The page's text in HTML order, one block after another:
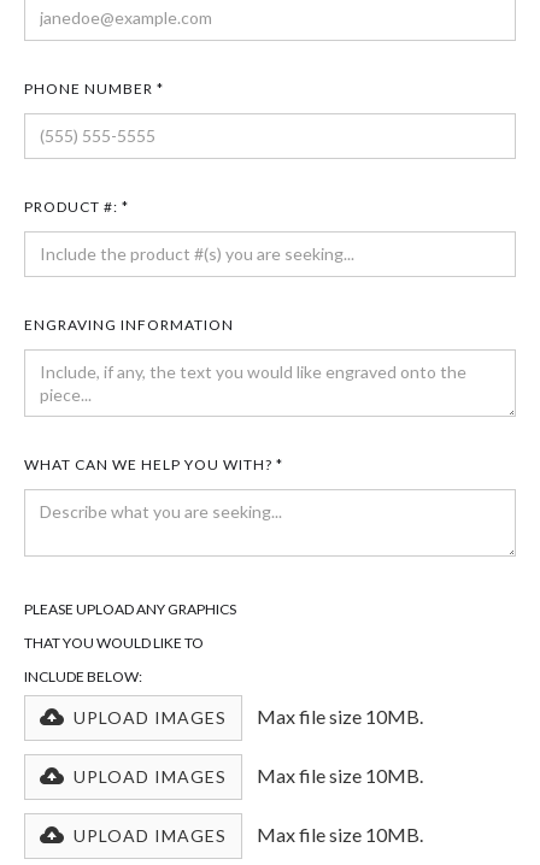
PHONE NUMBER *
PRODUCT #: *
ENGRAVING INFORMATION
WHAT CAN WE HELP YOU WITH? *
PLEASE UPLOAD ANY GRAPHICS
THAT YOU WOULD LIKE TO
INCLUDE BELOW:
UPLOAD IMAGES Max file size 10MB.
UPLOAD IMAGES Max file size 10MB.
UPLOAD IMAGES Max file size 10MB.